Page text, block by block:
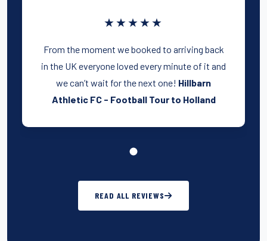
★★★★★
From the moment we booked to arriving back
in the UK everyone loved every minute of it and
we can’t wait for the next one! Hillbarn
Athletic FC - Football Tour to Holland
READ ALL REVIEWS